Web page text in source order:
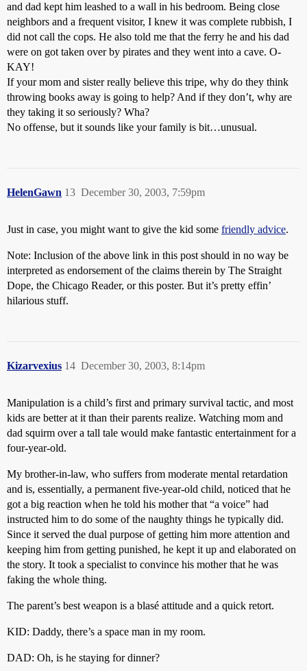
and dad kept him leashed to a wall in his bedroom. Being close
neighbors and a frequent visitor, I knew it was complete rubbish, I
did not call the cops. He also told me that the ferry he and his dad
were on got taken over by pirates and they went into a cave. O-
KAY!
If your mom and sister really believe this tripe, why do they think
throwing books away is going to help? And if they don’t, why are
they taking it so seriously? Wha?
No offense, but it sounds like your family is bit…unusual.
HelenGawn December 30, 2003, 7:59pm
13
Just in case, you might want to give the kid some friendly advice.
Note: Inclusion of the above link in this post should in no way be
interpreted as endorsement of the claims therein by The Straight
Dope, the Chicago Reader, or this poster. But it’s pretty effin’
hilarious stuff.
Kizarvexius December 30, 2003, 8:14pm
14
Manipulation is a child’s first and primary survival tactic, and most
kids are better at it than their parents realize. Watching mom and
dad squirm over a tall tale would make fantastic entertainment for a
four-year-old.
My brother-in-law, who suffers from moderate mental retardation
and is, essentially, a permanent five-year-old child, noticed that he
got a big reaction when he told his mother that “a voice” had
instructed him to do some of the naughty things he typically did.
Since it served the dual purpose of getting him more attention and
keeping him from getting punished, he kept it up and elaborated on
the story. It took a specialist to convince his mother that he was
faking the whole thing.
The parent’s best weapon is a blasé attitude and a quick retort.
KID: Daddy, there’s a space man in my room.
DAD: Oh, is he staying for dinner?